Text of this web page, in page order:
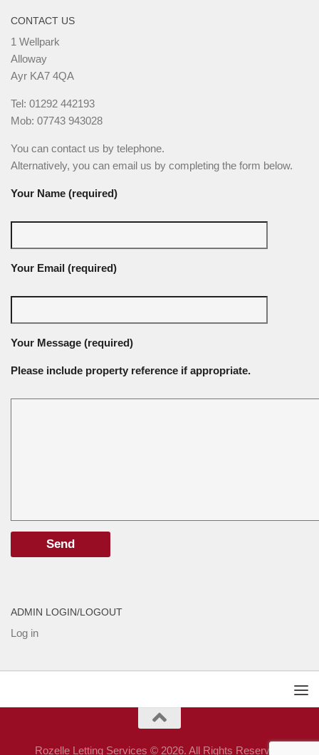
CONTACT US
1 Wellpark
Alloway
Ayr KA7 4QA
Tel: 01292 442193
Mob: 07743 943028
You can contact us by telephone.
Alternatively, you can email us by completing the form below.
Your Name (required)
Your Email (required)
Your Message (required)
Please include property reference if appropriate.
ADMIN LOGIN/LOGOUT
Log in
Rozelle Letting Services © 2026. All Rights Reserved.